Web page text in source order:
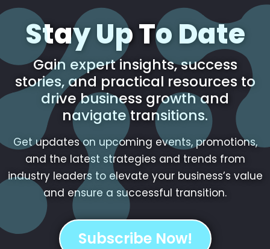
Stay Up To Date
Gain expert insights, success
stories, and practical resources to
drive business growth and
navigate transitions.
Get updates on upcoming events, promotions,
and the latest strategies and trends from
industry leaders to elevate your business’s value
and ensure a successful transition.
Subscribe Now!